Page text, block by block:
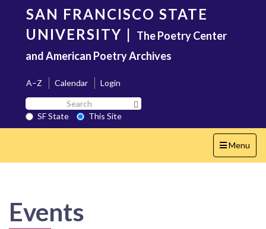
content
SAN FRANCISCO STATE
UNIVERSITY | The Poetry Center
and American Poetry Archives
A–Z Calendar
Login
Search
SF
State
SF State
This Site
Toggle
navigation
Menu
Events